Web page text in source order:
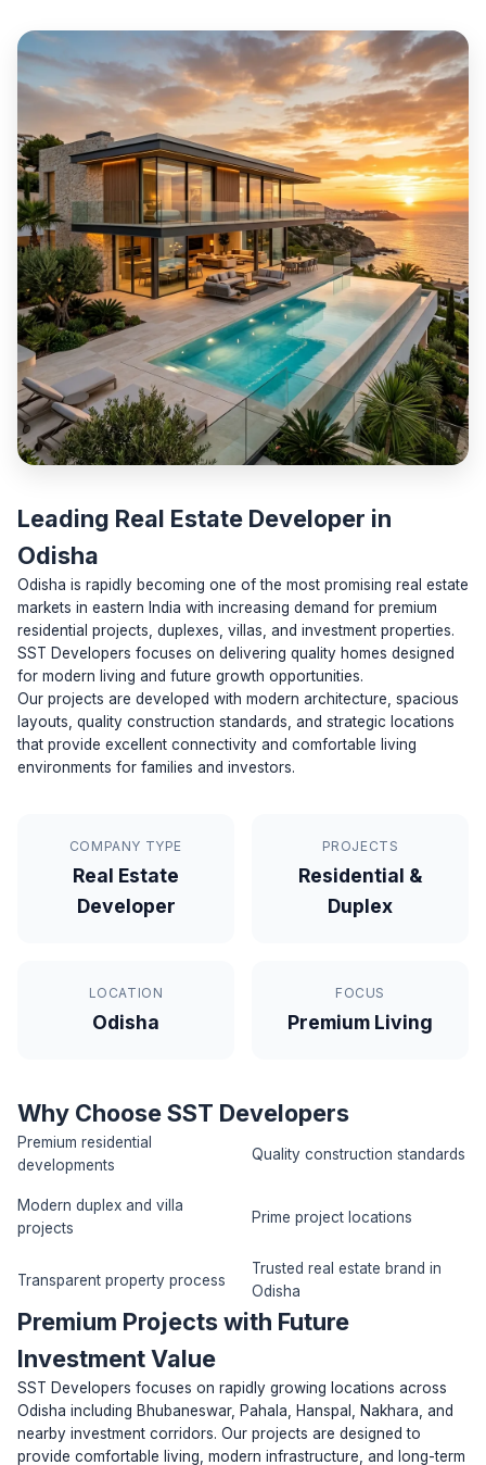
Leading Real Estate Developer in
Odisha
Odisha is rapidly becoming one of the most promising real estate
markets in eastern India with increasing demand for premium
residential projects, duplexes, villas, and investment properties.
SST Developers focuses on delivering quality homes designed
for modern living and future growth opportunities.
Our projects are developed with modern architecture, spacious
layouts, quality construction standards, and strategic locations
that provide excellent connectivity and comfortable living
environments for families and investors.
COMPANY TYPE
Real Estate
Developer
PROJECTS
Residential &
Duplex
LOCATION
Odisha
FOCUS
Premium Living
Why Choose SST Developers
Premium residential
developments
Quality construction standards
Modern duplex and villa
projects
Prime project locations
Transparent property process
Trusted real estate brand in
Odisha
Premium Projects with Future
Investment Value
SST Developers focuses on rapidly growing locations across
Odisha including Bhubaneswar, Pahala, Hanspal, Nakhara, and
nearby investment corridors. Our projects are designed to
provide comfortable living, modern infrastructure, and long-term